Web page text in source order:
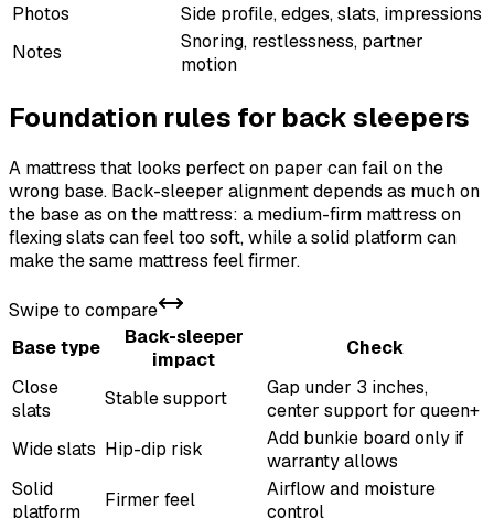
Photos
Side profile, edges, slats, impressions
Notes
Snoring, restlessness, partner
motion
Foundation rules for back sleepers
A mattress that looks perfect on paper can fail on the
wrong base. Back-sleeper alignment depends as much on
the base as on the mattress: a medium-firm mattress on
flexing slats can feel too soft, while a solid platform can
make the same mattress feel firmer.
Swipe to compare
Base type
Back-sleeper
impact
Check
Close
slats
Stable support
Gap under 3 inches,
center support for queen+
Wide slats Hip-dip risk
Add bunkie board only if
warranty allows
Solid
platform
Firmer feel
Airflow and moisture
control